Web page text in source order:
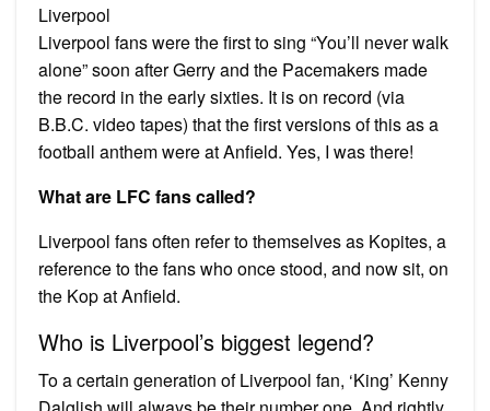
Liverpool
Liverpool fans were the first to sing “You’ll never walk
alone” soon after Gerry and the Pacemakers made
the record in the early sixties. It is on record (via
B.B.C. video tapes) that the first versions of this as a
football anthem were at Anfield. Yes, I was there!
What are LFC fans called?
Liverpool fans often refer to themselves as Kopites, a
reference to the fans who once stood, and now sit, on
the Kop at Anfield.
Who is Liverpool’s biggest legend?
To a certain generation of Liverpool fan, ‘King’ Kenny